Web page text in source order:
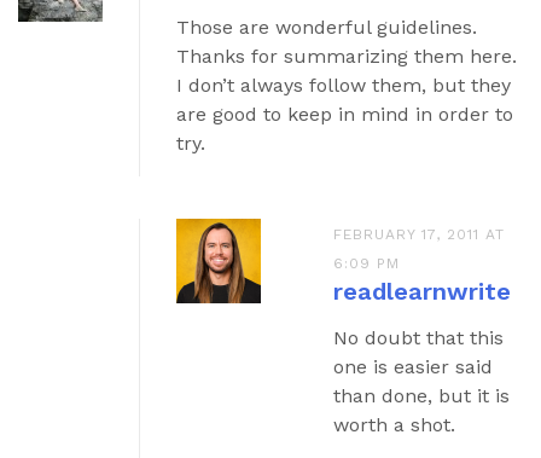
Those are wonderful guidelines.
Thanks for summarizing them here.
I don’t always follow them, but they
are good to keep in mind in order to
try.
FEBRUARY 17, 2011 AT
6:09 PM
readlearnwrite
No doubt that this
one is easier said
than done, but it is
worth a shot.